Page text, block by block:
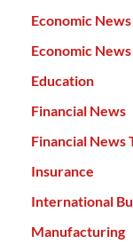
Economic
Economic
Education
Financial News
Financial News
Insurance
International
Manufacturing